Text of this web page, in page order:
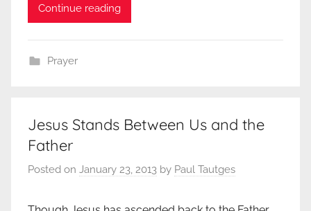
Continue reading
Prayer
Jesus Stands Between Us and the
Father
Posted on January 23, 2013 by Paul Tautges